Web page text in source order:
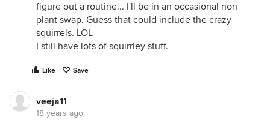
figure out a routine... I'll be in an occasional non
plant swap. Guess that could include the crazy
squirrels. LOL
I still have lots of squirrley stuff.
Like Save
veeja11
18 years ago